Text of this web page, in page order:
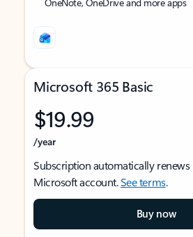
Microsoft 365 Basic
$19.99
/year
Subscription automatically renews
Microsoft account.See terms.
Buy now